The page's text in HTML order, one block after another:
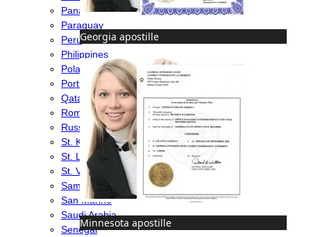
Georgia apostille
Minnesota apostille
Panama
Paraguay
Peru
Philippines
Poland
Portugal
Qatar
Romania
Russia
St. Kitts & Nevis
St. Lucia
St. Vincent & Grenadines
Samoa
San Marino
Saudi Arabia
Senegal